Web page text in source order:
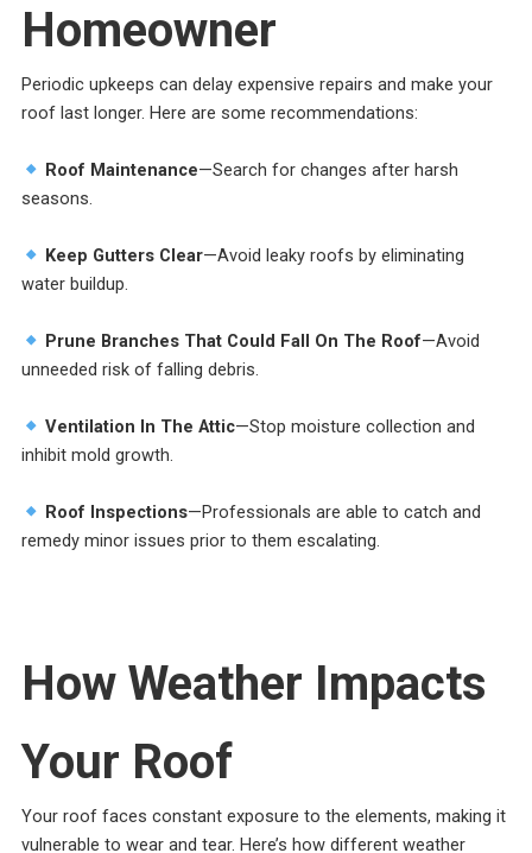
Homeowner
Periodic upkeeps can delay expensive repairs and make your
roof last longer. Here are some recommendations:
Roof Maintenance—Search for changes after harsh
seasons.
Keep Gutters Clear—Avoid leaky roofs by eliminating
water buildup.
Prune Branches That Could Fall On The Roof—Avoid
unneeded risk of falling debris.
Ventilation In The Attic—Stop moisture collection and
inhibit mold growth.
Roof Inspections—Professionals are able to catch and
remedy minor issues prior to them escalating.
How Weather Impacts
Your Roof
Your roof faces constant exposure to the elements, making it
vulnerable to wear and tear. Here’s how different weather